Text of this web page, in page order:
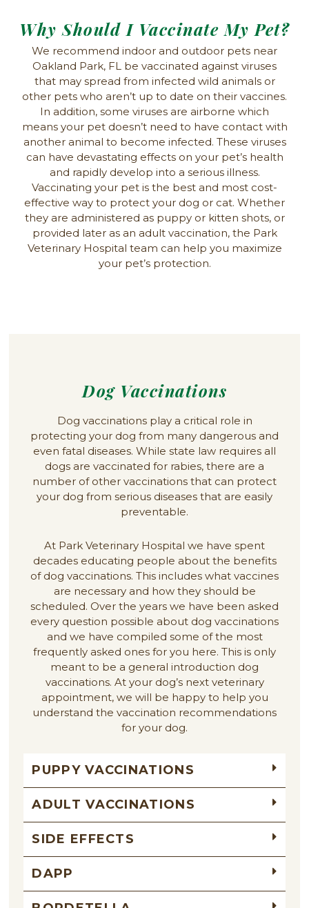
Why Should I Vaccinate My Pet?
We recommend indoor and outdoor pets near
Oakland Park, FL be vaccinated against viruses
that may spread from infected wild animals or
other pets who aren’t up to date on their vaccines.
In addition, some viruses are airborne which
means your pet doesn’t need to have contact with
another animal to become infected. These viruses
can have devastating effects on your pet’s health
and rapidly develop into a serious illness.
Vaccinating your pet is the best and most cost-
effective way to protect your dog or cat. Whether
they are administered as puppy or kitten shots, or
provided later as an adult vaccination, the Park
Veterinary Hospital team can help you maximize
your pet’s protection.
Dog Vaccinations
Dog vaccinations play a critical role in
protecting your dog from many dangerous and
even fatal diseases. While state law requires all
dogs are vaccinated for rabies, there are a
number of other vaccinations that can protect
your dog from serious diseases that are easily
preventable.
At Park Veterinary Hospital we have spent
decades educating people about the benefits
of dog vaccinations. This includes what vaccines
are necessary and how they should be
scheduled. Over the years we have been asked
every question possible about dog vaccinations
and we have compiled some of the most
frequently asked ones for you here. This is only
meant to be a general introduction dog
vaccinations. At your dog’s next veterinary
appointment, we will be happy to help you
understand the vaccination recommendations
for your dog.
PUPPY VACCINATIONS
ADULT VACCINATIONS
SIDE EFFECTS
DAPP